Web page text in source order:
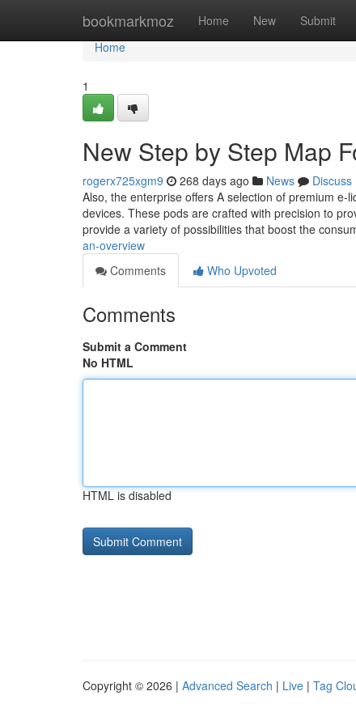
bookmarkmoz Home New Submit
Home
Home
1
New Step by Step Map
rogerx725xgm9 268 days ago News
Discuss
Also, the enterprise offers A selection of premium
devices. These pods are crafted with precision to
provide a variety of possibilities that boost the
an-overview
Comments
Who Upvoted
Comments
Submit a Comment
No HTML
HTML is disabled
Copyright © 2026 | Advanced Search | Live | Tag